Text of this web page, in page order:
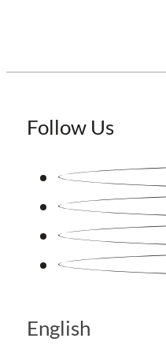
Follow Us
English